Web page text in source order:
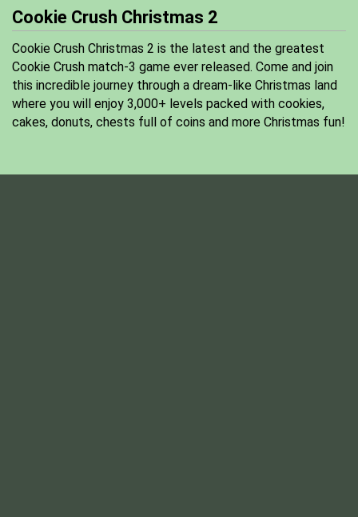
Cookie Crush Christmas 2
Cookie Crush Christmas 2 is the latest and the greatest
Cookie Crush match-3 game ever released. Come and join
this incredible journey through a dream-like Christmas land
where you will enjoy 3,000+ levels packed with cookies,
cakes, donuts, chests full of coins and more Christmas fun!